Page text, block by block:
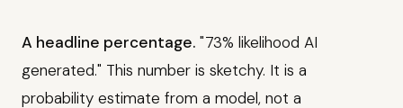
A headline percentage. "73% likelihood AI
generated." This number is sketchy. It is a
probability estimate from a model, not a